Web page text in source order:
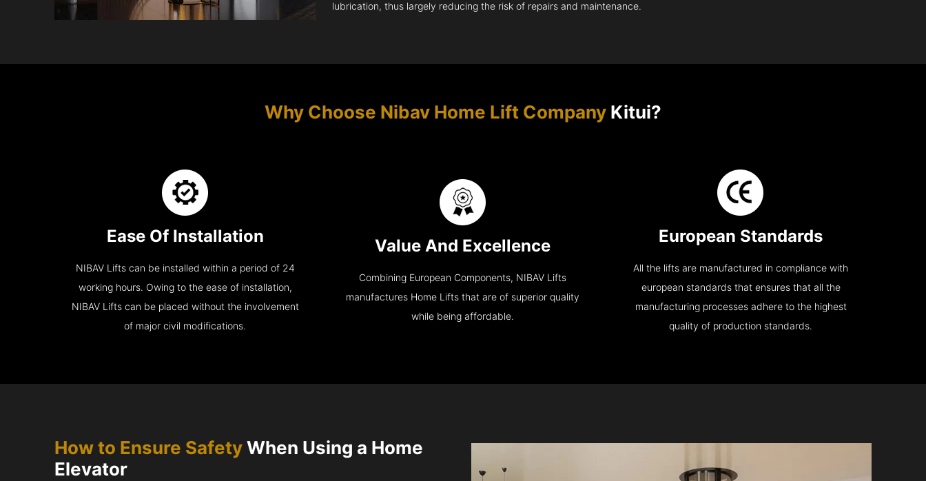
lubrication, thus largely reducing the risk of repairs and maintenance.
Why Choose Nibav Home Lift Company Kitui?
Ease Of Installation
NIBAV Lifts can be installed within a period of 24
working hours. Owing to the ease of installation,
NIBAV Lifts can be placed without the involvement
of major civil modifications.
Value And Excellence
Combining European Components, NIBAV Lifts
manufactures Home Lifts that are of superior quality
while being affordable.
European Standards
All the lifts are manufactured in compliance with
european standards that ensures that all the
manufacturing processes adhere to the highest
quality of production standards.
How to Ensure SafetyWhen Using a Home
Elevator